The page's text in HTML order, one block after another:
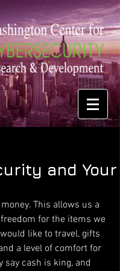
and Your
This allows us a
for the items we
like to travel, gifts
a level of comfort for
say cash is king, and